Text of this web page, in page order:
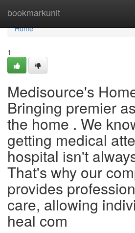
bookmarkunit
Home
Home
1
Medisource's
Bringing premier
the home . We
getting medical
hospital isn't
That's why our
provides
care, allowing
heal com